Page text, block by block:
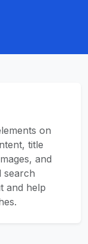
on
title
and
search
and help